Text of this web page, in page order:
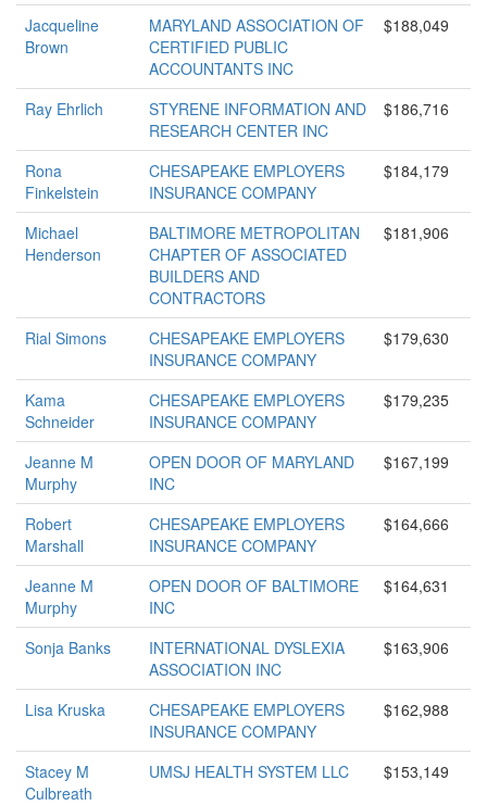
Jacqueline
Brown
MARYLAND ASSOCIATION OF
CERTIFIED PUBLIC
ACCOUNTANTS INC
$188,049
Ray Ehrlich
STYRENE INFORMATION AND
RESEARCH CENTER INC
$186,716
Rona
Finkelstein
CHESAPEAKE EMPLOYERS
INSURANCE COMPANY
$184,179
Michael
Henderson
BALTIMORE METROPOLITAN
CHAPTER OF ASSOCIATED
BUILDERS AND
CONTRACTORS
$181,906
Rial Simons
CHESAPEAKE EMPLOYERS
INSURANCE COMPANY
$179,630
Kama
Schneider
CHESAPEAKE EMPLOYERS
INSURANCE COMPANY
$179,235
Jeanne M
Murphy
OPEN DOOR OF MARYLAND
INC
$167,199
Robert
Marshall
CHESAPEAKE EMPLOYERS
INSURANCE COMPANY
$164,666
Jeanne M
Murphy
OPEN DOOR OF BALTIMORE
INC
$164,631
Sonja Banks
INTERNATIONAL DYSLEXIA
ASSOCIATION INC
$163,906
Lisa Kruska
CHESAPEAKE EMPLOYERS
INSURANCE COMPANY
$162,988
Stacey M
Culbreath
UMSJ HEALTH SYSTEM LLC $153,149